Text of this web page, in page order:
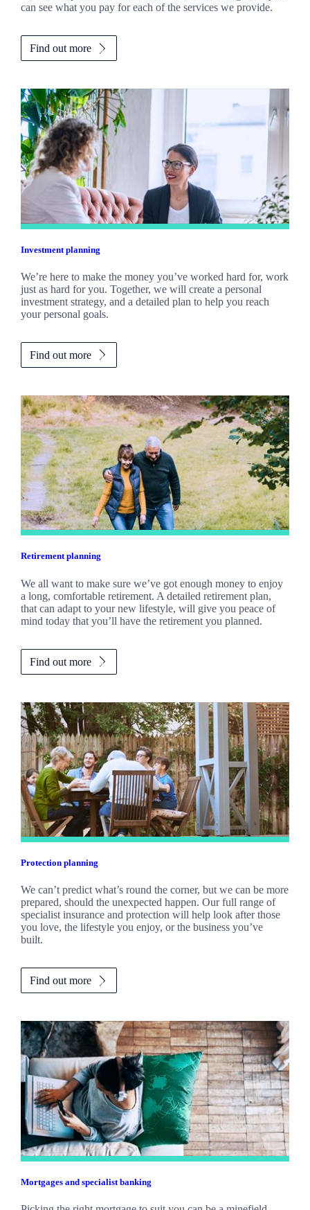
can see what you pay for each of the services we provide.
Find out more
Investment planning
We’re here to make the money you’ve worked hard for, work
just as hard for you. Together, we will create a personal
investment strategy, and a detailed plan to help you reach
your personal goals.
Find out more
Retirement planning
We all want to make sure we’ve got enough money to enjoy
a long, comfortable retirement. A detailed retirement plan,
that can adapt to your new lifestyle, will give you peace of
mind today that you’ll have the retirement you planned.
Find out more
Protection planning
We can’t predict what’s round the corner, but we can be more
prepared, should the unexpected happen. Our full range of
specialist insurance and protection will help look after those
you love, the lifestyle you enjoy, or the business you’ve
built.
Find out more
Mortgages and specialist banking